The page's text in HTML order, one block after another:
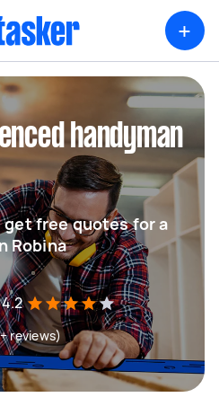
+
handyman
get free quotes for a
Robina
4.2
reviews)